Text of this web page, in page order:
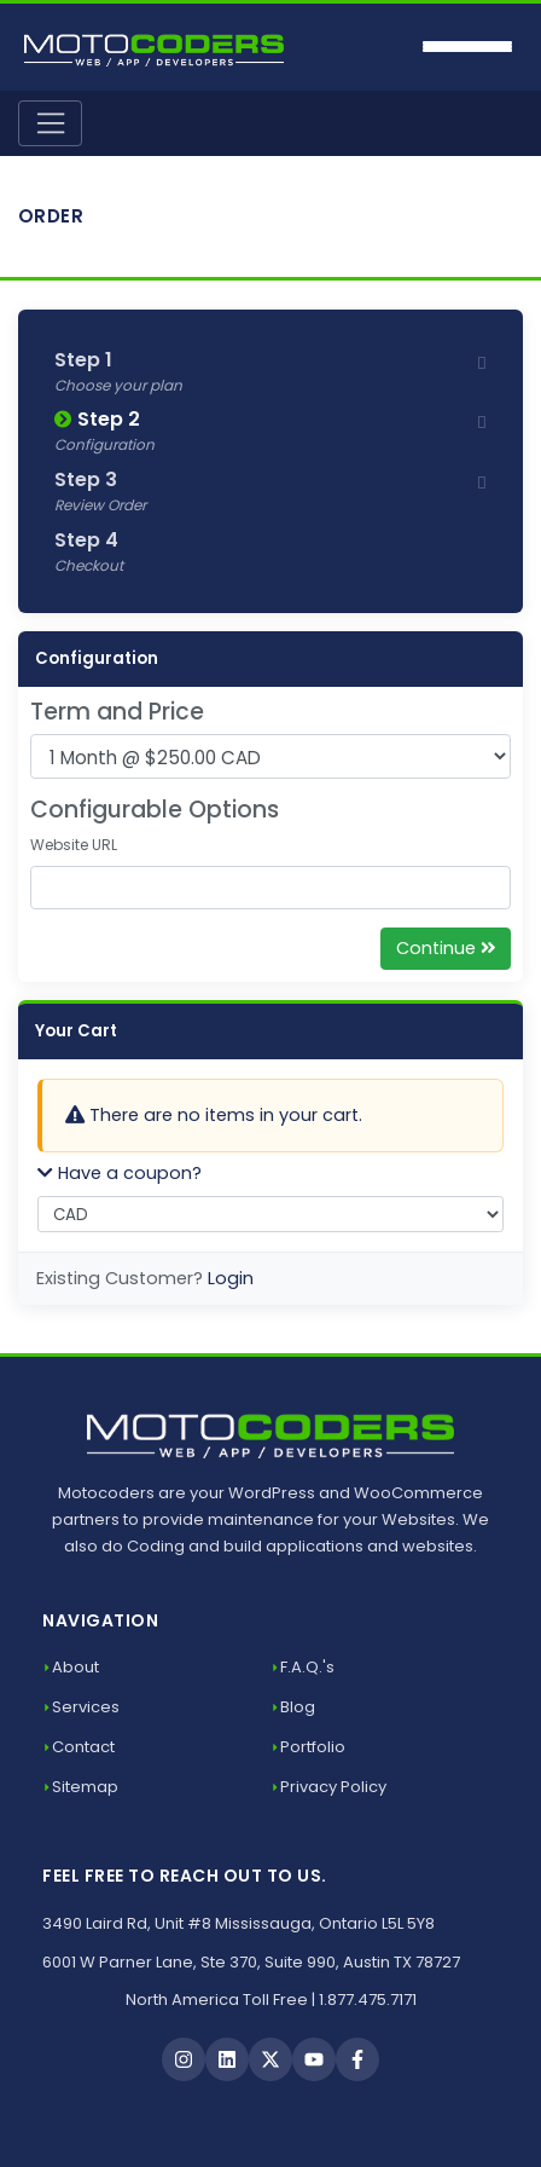
ORDER
Step 1
Choose your plan
Step 2
Configuration
Step 3
Review Order
Step 4
Checkout
Configuration
Term and Price
Configurable Options
Website URL
Continue
Your Cart
There are no items in your cart.
Have a coupon?
Existing Customer?Login
Motocoders are your WordPress and WooCommerce
partners to provide maintenance for your Websites. We
also do Coding and build applications and websites.
NAVIGATION
About
Services
Contact
Sitemap
F.A.Q.'s
Blog
Portfolio
Privacy Policy
FEEL FREE TO REACH OUT TO US.
3490 Laird Rd, Unit #8 Mississauga, Ontario L5L 5Y8
6001 W Parner Lane, Ste 370, Suite 990, Austin TX 78727
North America Toll Free | 1.877.475.7171